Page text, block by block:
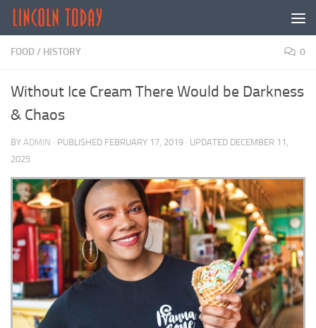
Skip to content
FOOD / HISTORY 0
Without Ice Cream There Would be Darkness
& Chaos
BY ADMIN · PUBLISHED FEBRUARY 17, 2019 · UPDATED DECEMBER 11,
2025